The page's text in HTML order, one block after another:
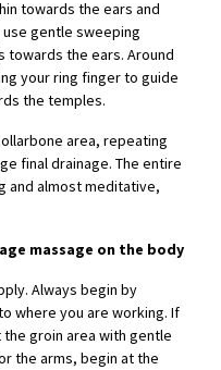
towards the ears and
gentle sweeping
the ears. Around
your ring finger to guide
the temples.
area, repeating
final drainage. The entire
and almost meditative,
massage on the body
Always begin by
where you are working. If
groin area with gentle
the arms, begin at the